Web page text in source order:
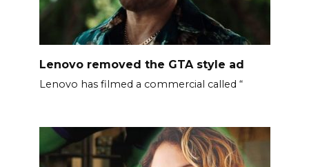
Lenovo removed the GTA style ad
Lenovo has filmed a commercial called “